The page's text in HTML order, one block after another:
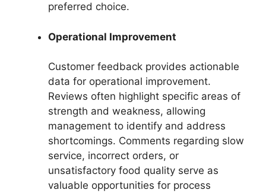
preferred choice.
Operational Improvement
Customer feedback provides actionable
data for operational improvement.
Reviews often highlight specific areas of
strength and weakness, allowing
management to identify and address
shortcomings. Comments regarding slow
service, incorrect orders, or
unsatisfactory food quality serve as
valuable opportunities for process